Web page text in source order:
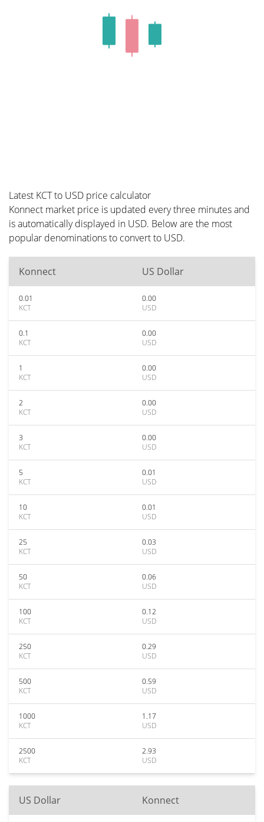
Latest KCT to USD price calculator
Konnect market price is updated every three minutes and
is automatically displayed in USD. Below are the most
popular denominations to convert to USD.
Konnect US Dollar
0.01
KCT
0.00
USD
0.1
KCT
0.00
USD
1
KCT
0.00
USD
2
KCT
0.00
USD
3
KCT
0.00
USD
5
KCT
0.01
USD
10
KCT
0.01
USD
25
KCT
0.03
USD
50
KCT
0.06
USD
100
KCT
0.12
USD
250
KCT
0.29
USD
500
KCT
0.59
USD
1000
KCT
1.17
USD
2500
KCT
2.93
USD
US Dollar Konnect